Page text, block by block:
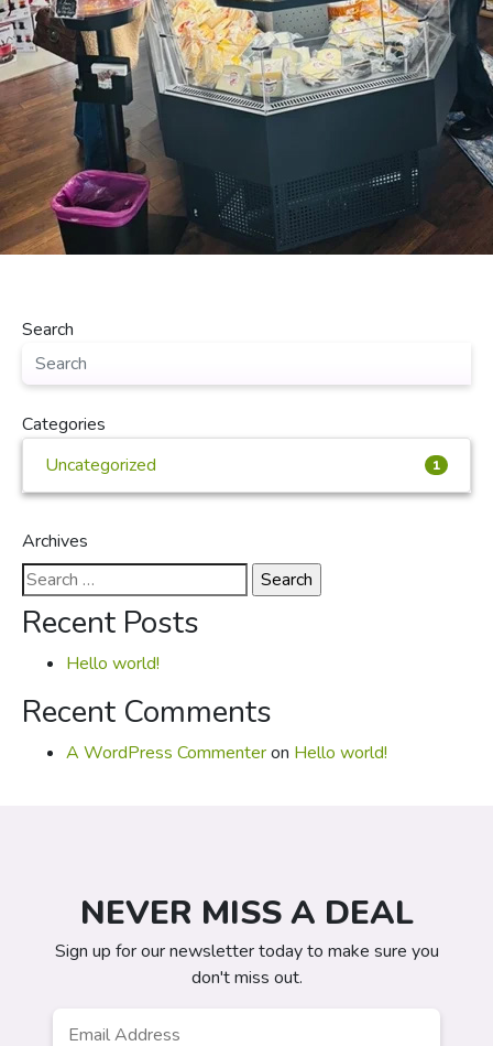
Search
Categories
Uncategorized
1
Archives
Search
for:
Recent Posts
Hello world!
Recent Comments
A WordPress Commenteron Hello world!
NEVER MISS A DEAL
Sign up for our newsletter today to make sure you
don't miss out.